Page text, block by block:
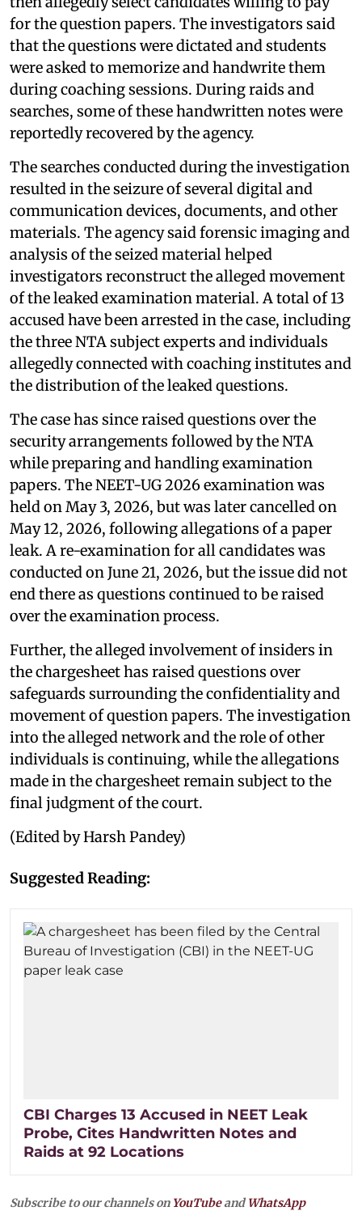
for the question papers. The investigators said
that the questions were dictated and students
were asked to memorize and handwrite them
during coaching sessions. During raids and
searches, some of these handwritten notes were
reportedly recovered by the agency.
The searches conducted during the investigation
resulted in the seizure of several digital and
communication devices, documents, and other
materials. The agency said forensic imaging and
analysis of the seized material helped
investigators reconstruct the alleged movement
of the leaked examination material. A total of 13
accused have been arrested in the case, including
the three NTA subject experts and individuals
allegedly connected with coaching institutes and
the distribution of the leaked questions.
The case has since raised questions over the
security arrangements followed by the NTA
while preparing and handling examination
papers. The NEET-UG 2026 examination was
held on May 3, 2026, but was later cancelled on
May 12, 2026, following allegations of a paper
leak. A re-examination for all candidates was
conducted on June 21, 2026, but the issue did not
end there as questions continued to be raised
over the examination process.
Further, the alleged involvement of insiders in
the chargesheet has raised questions over
safeguards surrounding the confidentiality and
movement of question papers. The investigation
into the alleged network and the role of other
individuals is continuing, while the allegations
made in the chargesheet remain subject to the
final judgment of the court.
(Edited by Harsh Pandey)
Suggested Reading:
CBI Charges 13 Accused in NEET Leak
Probe, Cites Handwritten Notes and
Raids at 92 Locations
Subscribe to our channels on YouTubeandWhatsApp